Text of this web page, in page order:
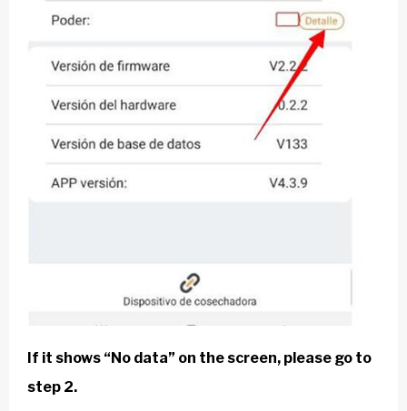
If it shows “No data” on the screen, please go to
step 2.